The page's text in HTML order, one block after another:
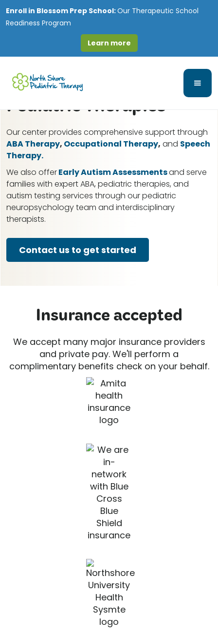
Enroll in Blossom Prep School:Our Therapeutic School
Readiness Program
Learn more
Great Lakes, IL ABA
Therapy for Autism &
Pediatric Therapies
Our center provides comprehensive support through
ABA Therapy, Occupational Therapy, and Speech
Therapy.
We also offerEarly Autism Assessmentsand serve
families with expert ABA, pediatric therapies, and
autism testing services through our pediatric
neuropsychology team and interdisciplinary
therapists.
Contact us to get started
Insurance accepted
We accept many major insurance providers
and private pay. We'll perform a
complimentary benefits check on your behalf.